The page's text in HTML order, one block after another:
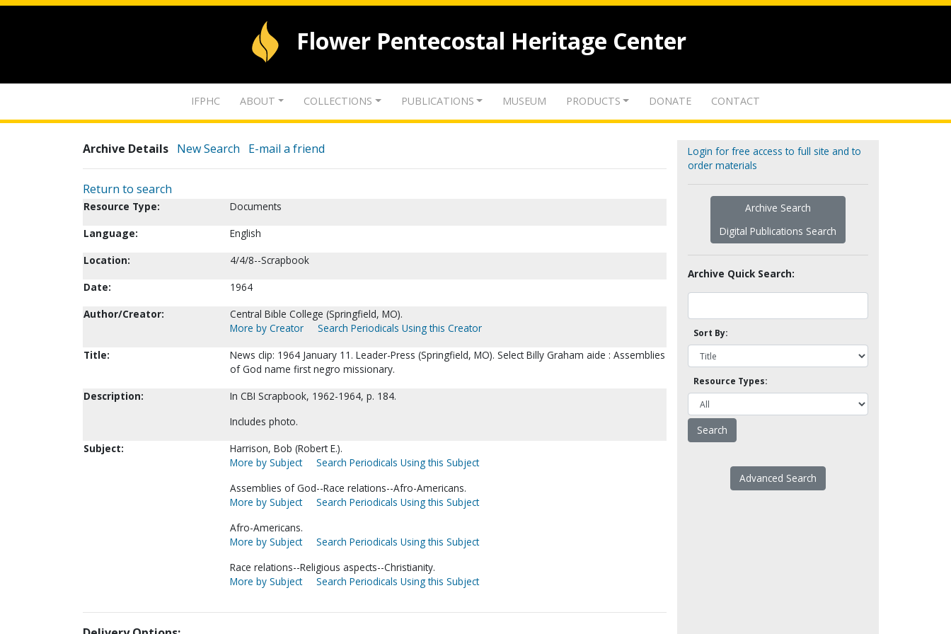
Flower Pentecostal Heritage Center
IFPHC ABOUT COLLECTIONS PUBLICATIONS MUSEUM PRODUCTS DONATE CONTACT
Archive Details New Search E-mail a friend
Return to search
Resource Type:
Documents
Language:
English
Location:
4/4/8--Scrapbook
Date:
1964
Author/Creator:
Central Bible College (Springfield, MO).
More by Creator
Search Periodicals Using this Creator
Title:
News clip: 1964 January 11. Leader-Press (Springfield, MO). Select Billy Graham aide : Assemblies
of God name first negro missionary.
Description:
In CBI Scrapbook, 1962-1964, p. 184.
Includes photo.
Subject:
Harrison, Bob (Robert E.).
More by Subject
Search Periodicals Using this Subject
Assemblies of God--Race relations--Afro-Americans.
More by Subject
Search Periodicals Using this Subject
Afro-Americans.
More by Subject
Search Periodicals Using this Subject
Race relations--Religious aspects--Christianity.
More by Subject
Search Periodicals Using this Subject
Login for free access to full site and to
order materials
Archive Search
Digital Publications Search
Archive Quick Search:
Sort By:
Resource Types:
Advanced Search